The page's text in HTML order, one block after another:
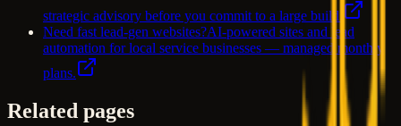
strategic advisory before you commit to a large build.
Need fast lead-gen websites?AI-powered sites and lead
automation for local service businesses — managed monthly
plans.
Related pages